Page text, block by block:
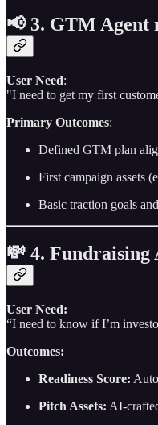
📢 3. GTM Agent
User Need:
"I need to get my first
Primary Outcomes:
Defined GTM plan
First campaign assets
Basic traction goals
💸 4. Fundraising
User Need:
“I need to know if I’m
Outcomes:
Readiness Score:
Pitch Assets: AI-